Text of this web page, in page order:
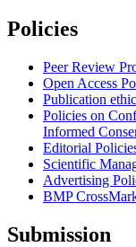
Policies
Peer Review
Open Access
Publication
Policies on
Informed
Editorial
Scientific
Advertising
BMP
Submission